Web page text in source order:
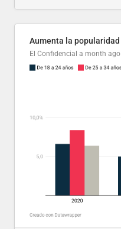
El Confidencial a month ago